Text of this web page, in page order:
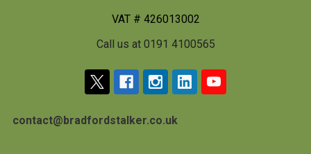
VAT # 426013002
Call us at 0191 4100565
contact@bradfordstalker.co.uk